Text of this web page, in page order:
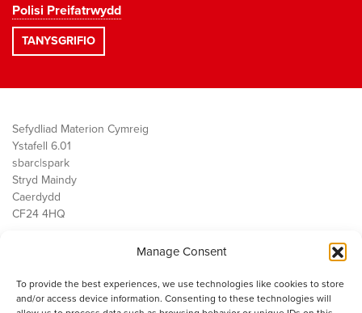
Manage Consent
To provide the best experiences, we use technologies like cookies to store
and/or access device information. Consenting to these technologies will
Polisi Preifatrwydd
Sefydliad Materion Cymreig
Ystafell 6.01
sbarc|spark
Stryd Maindy
Caerdydd
CF24 4HQ
Public Services
Economi